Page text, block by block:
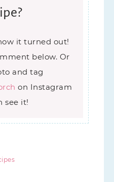
below. Or
and tag
on Instagram
see it!